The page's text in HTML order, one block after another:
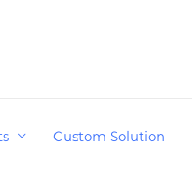
Custom Solution